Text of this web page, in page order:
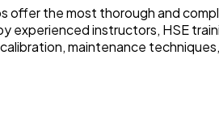
offer the most thorough and
experienced instructors, HSE
maintenance